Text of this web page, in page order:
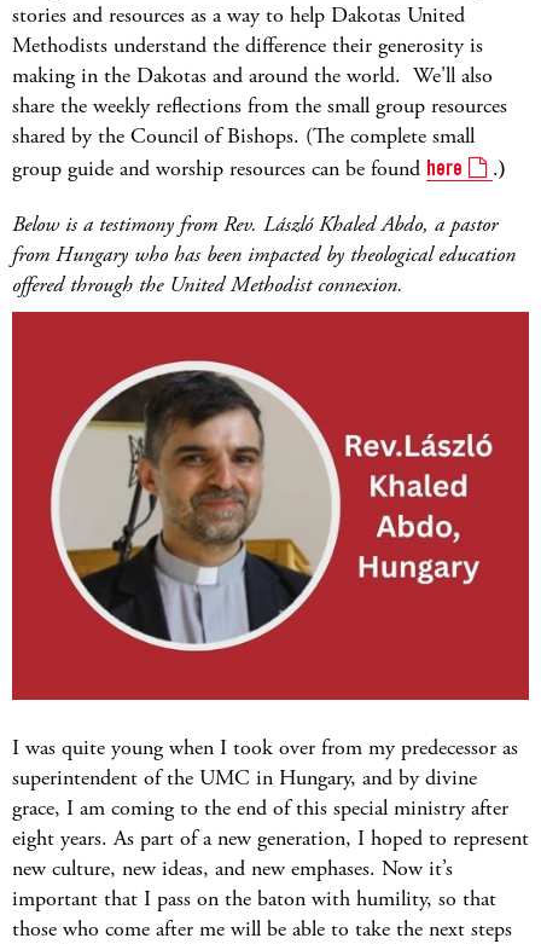
stories and resources as a way to help Dakotas United
Methodists understand the difference their generosity is
making in the Dakotas and around the world. We'll also
share the weekly reflections from the small group resources
shared by the Council of Bishops. (The complete small
group guide and worship resources can be found here .)
Below is a testimony from Rev. László Khaled Abdo, a pastor
from Hungary who has been impacted by theological education
offered through the United Methodist connexion.
I was quite young when I took over from my predecessor as
superintendent of the UMC in Hungary, and by divine
grace, I am coming to the end of this special ministry after
eight years. As part of a new generation, I hoped to represent
new culture, new ideas, and new emphases. Now it’s
important that I pass on the baton with humility, so that
those who come after me will be able to take the next steps